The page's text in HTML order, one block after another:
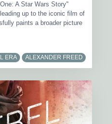
A Star Wars Story"
up to the iconic film of
paints a broader picture
ERA ALEXANDER FREED